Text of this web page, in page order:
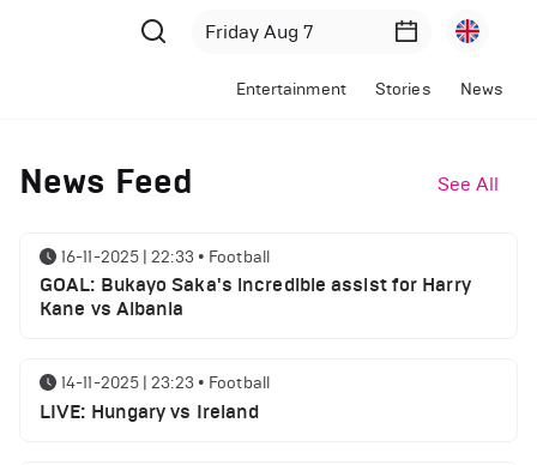
Entertainment Stories News
News Feed See All
16-11-2025 | 22:33 • Football
GOAL: Bukayo Saka's incredible assist for Harry
Kane vs Albania
14-11-2025 | 23:23 • Football
LIVE: Hungary vs Ireland